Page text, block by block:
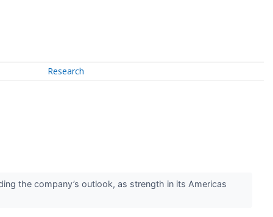
Research
the company’s outlook, as strength in its Americas